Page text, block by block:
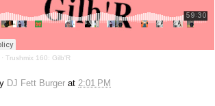
· Trushmix 160: Gilb'R
DJ Fett Burger at 2:01 PM